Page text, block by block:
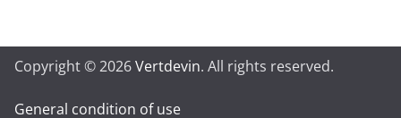
Copyright © 2026Vertdevin. All rights reserved.
General condition of use